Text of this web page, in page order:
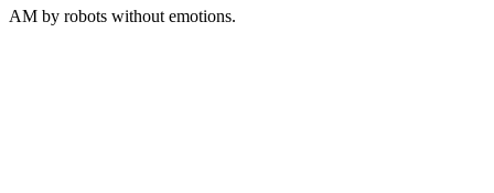
AM by robots without emotions.